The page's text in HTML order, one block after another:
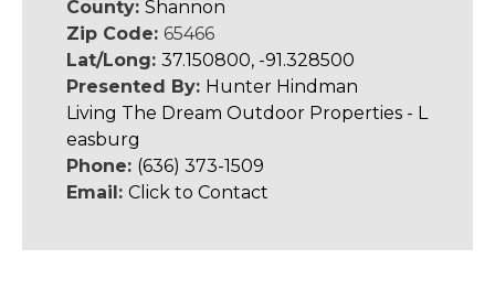
County: Shannon
Zip Code: 65466
Lat/Long: 37.150800, -91.328500
Presented By: Hunter Hindman
Living The Dream Outdoor Properties - L
easburg
Phone: (636) 373-1509
Email: Click to Contact